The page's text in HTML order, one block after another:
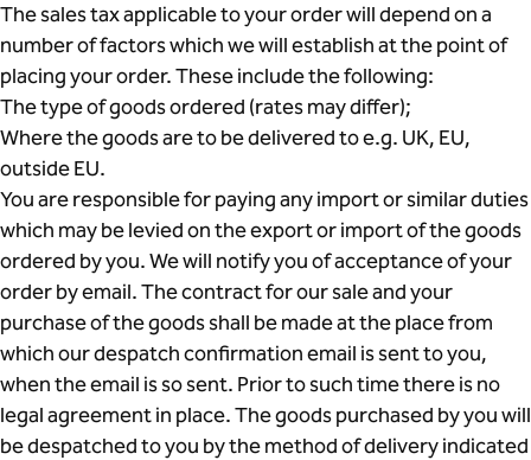
The sales tax applicable to your order will depend on a
number of factors which we will establish at the point of
placing your order. These include the following:
The type of goods ordered (rates may differ);
Where the goods are to be delivered to e.g. UK, EU,
outside EU.
You are responsible for paying any import or similar duties
which may be levied on the export or import of the goods
ordered by you. We will notify you of acceptance of your
order by email. The contract for our sale and your
purchase of the goods shall be made at the place from
which our despatch confirmation email is sent to you,
when the email is so sent. Prior to such time there is no
legal agreement in place. The goods purchased by you will
be despatched to you by the method of delivery indicated